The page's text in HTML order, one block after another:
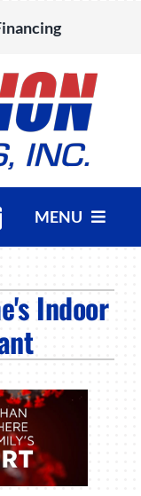
MENU
Indoor